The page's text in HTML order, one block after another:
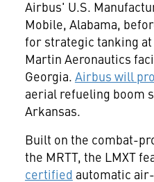
Airbus' U.S.
Mobile, Alabama,
for strategic tanking
Martin Aeronautics
Georgia. Airbus will
aerial refueling boom
Arkansas.
Built on the combat-
the MRTT, the LMXT
certified automatic